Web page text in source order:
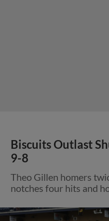
Biscuits Outlast
9-8
Theo Gillen homers
notches four hits and